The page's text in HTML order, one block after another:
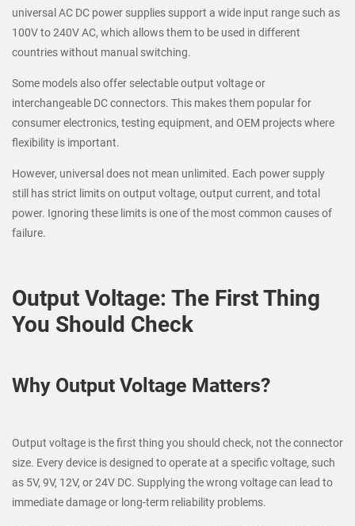
universal AC DC power supplies support a wide input range such as
100V to 240V AC, which allows them to be used in different
countries without manual switching.
Some models also offer selectable output voltage or
interchangeable DC connectors. This makes them popular for
consumer electronics, testing equipment, and OEM projects where
flexibility is important.
However, universal does not mean unlimited. Each power supply
still has strict limits on output voltage, output current, and total
power. Ignoring these limits is one of the most common causes of
failure.
Output Voltage: The First Thing
You Should Check
Why Output Voltage Matters?
Output voltage is the first thing you should check, not the connector
size. Every device is designed to operate at a specific voltage, such
as 5V, 9V, 12V, or 24V DC. Supplying the wrong voltage can lead to
immediate damage or long-term reliability problems.